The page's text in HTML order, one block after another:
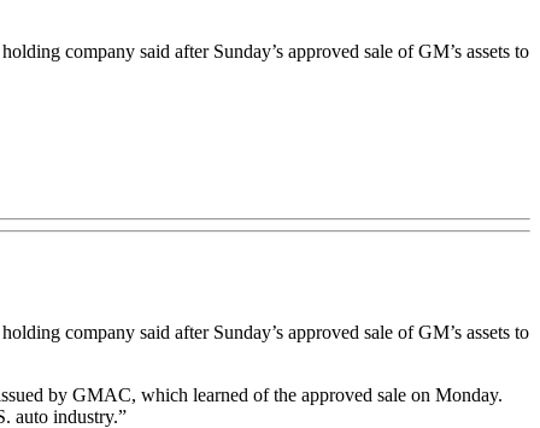
company said after Sunday’s approved sale of GM’s assets to
company said after Sunday’s approved sale of GM’s assets to
by GMAC, which learned of the approved sale on Monday.
auto industry.”